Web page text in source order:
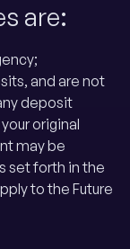
are:
and are not
deposit
original
may be
set forth in the
to the Future